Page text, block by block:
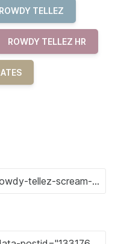
ROWDY TELLEZ
ROWDY TELLEZ HR